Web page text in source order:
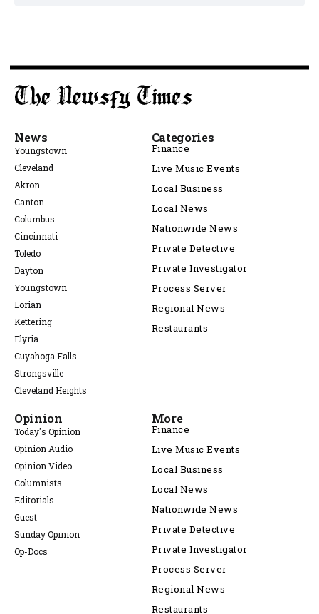
News
Youngstown
Cleveland
Akron
Canton
Columbus
Cincinnati
Toledo
Dayton
Youngstown
Lorian
Kettering
Elyria
Cuyahoga Falls
Strongsville
Cleveland Heights
Categories
Finance
Live Music Events
Local Business
Local News
Nationwide News
Private Detective
Private Investigator
Process Server
Regional News
Restaurants
Opinion
Today's Opinion
Opinion Audio
Opinion Video
Columnists
Editorials
Guest
Sunday Opinion
Op-Docs
More
Finance
Live Music Events
Local Business
Local News
Nationwide News
Private Detective
Private Investigator
Process Server
Regional News
Restaurants